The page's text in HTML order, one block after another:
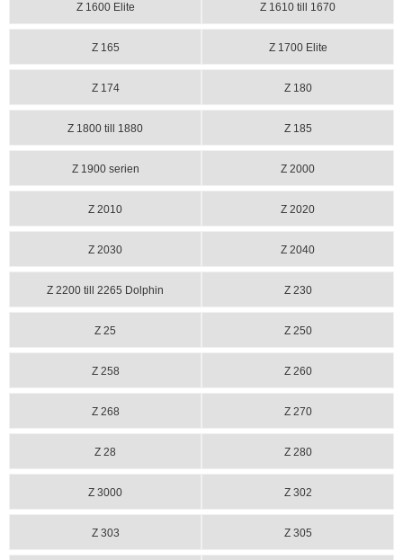
Z 1600 Elite Z 1610 till 1670
Z 165 Z 1700 Elite
Z 174 Z 180
Z 1800 till 1880 Z 185
Z 1900 serien Z 2000
Z 2010 Z 2020
Z 2030 Z 2040
Z 2200 till 2265 Dolphin Z 230
Z 25 Z 250
Z 258 Z 260
Z 268 Z 270
Z 28 Z 280
Z 3000 Z 302
Z 303 Z 305